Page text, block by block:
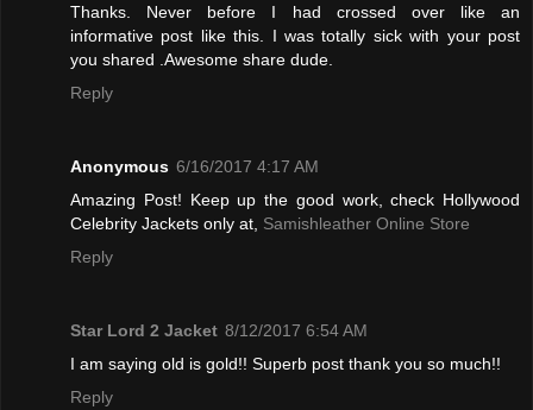
Thanks. Never before I had crossed over like an
informative post like this. I was totally sick with your post
you shared .Awesome share dude.
Reply
Anonymous 6/16/2017 4:17 AM
Amazing Post! Keep up the good work, check Hollywood
Celebrity Jackets only at, Samishleather Online Store
Reply
Star Lord 2 Jacket 8/12/2017 6:54 AM
I am saying old is gold!! Superb post thank you so much!!
Reply